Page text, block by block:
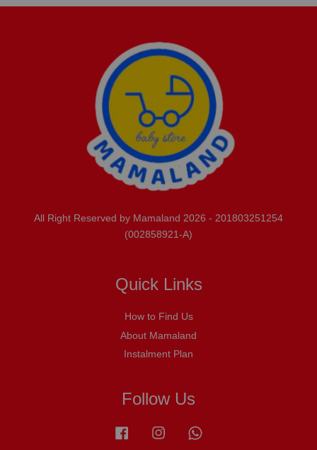
All Right Reserved by Mamaland 2026 - 201803251254
(002858921-A)
Quick Links
How to Find Us
About Mamaland
Instalment Plan
Follow Us
Facebook Instagram